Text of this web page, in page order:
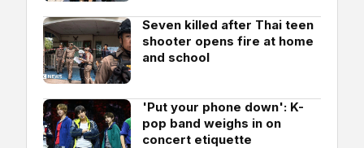
Seven killed after Thai teen
shooter opens fire at home
and school
'Put your phone down': K-
pop band weighs in on
concert etiquette